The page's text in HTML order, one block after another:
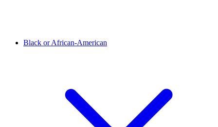
Black or African-American